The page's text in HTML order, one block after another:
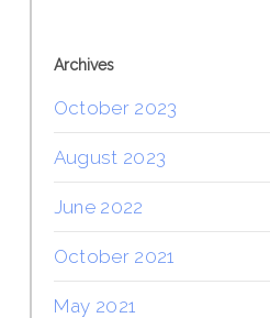
Archives
October 2023
August 2023
June 2022
October 2021
May 2021